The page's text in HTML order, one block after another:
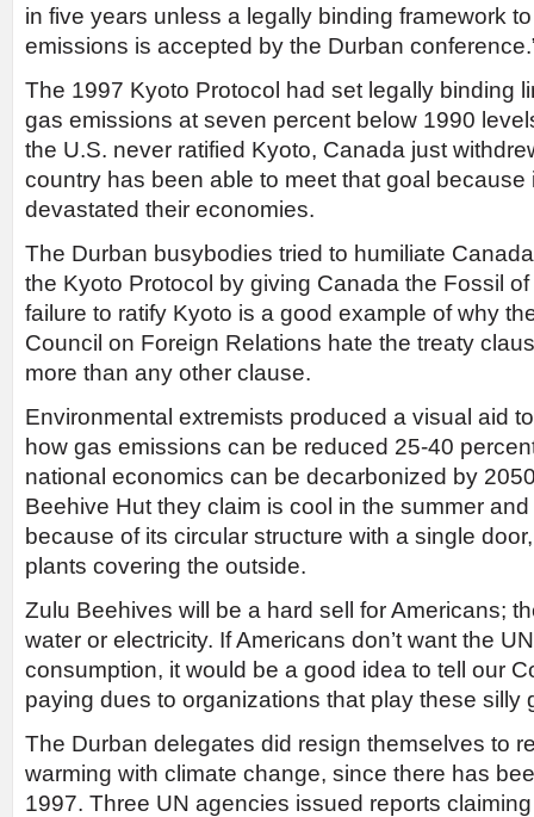
in five years unless a legally binding framework
emissions is accepted by the Durban
The 1997 Kyoto Protocol had set legally binding
gas emissions at seven percent below 1990
the U.S. never ratified Kyoto, Canada just
country has been able to meet that goal because
devastated their economies.
The Durban busybodies tried to humiliate
the Kyoto Protocol by giving Canada the Fossil
failure to ratify Kyoto is a good example of why
Council on Foreign Relations hate the treaty
more than any other clause.
Environmental extremists produced a visual aid
how gas emissions can be reduced 25-40
national economics can be decarbonized by
Beehive Hut they claim is cool in the summer
because of its circular structure with a single
plants covering the outside.
Zulu Beehives will be a hard sell for Americans;
water or electricity. If Americans don’t want the
consumption, it would be a good idea to tell our
paying dues to organizations that play these silly
The Durban delegates did resign themselves to
warming with climate change, since there has
1997. Three UN agencies issued reports